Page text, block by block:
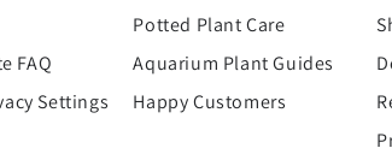
FAQ
Settings
Potted Plant Care
Aquarium Plant Guides
Happy Customers